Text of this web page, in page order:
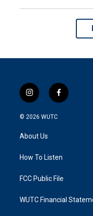
i
n
s
g
a
f
a
k
© 2026 WUTC
About Us
How To Listen
FCC Public File
WUTC Financial